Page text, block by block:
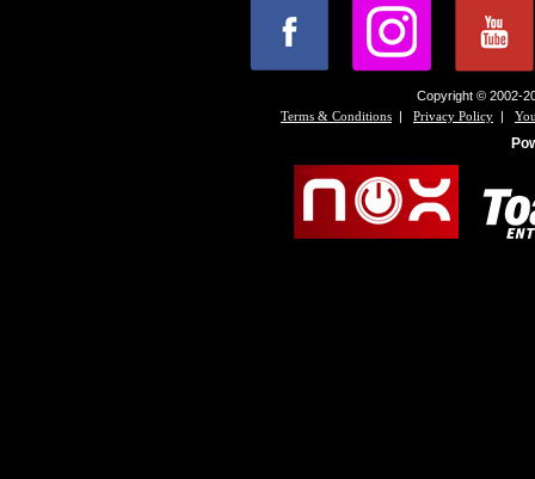
Copyright © 2002-
Terms & Conditions | Privacy Policy |